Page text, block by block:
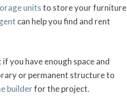
unitsto store your furniture
can help you find and rent
you have enough space and
or permanent structure to
builderfor the project.